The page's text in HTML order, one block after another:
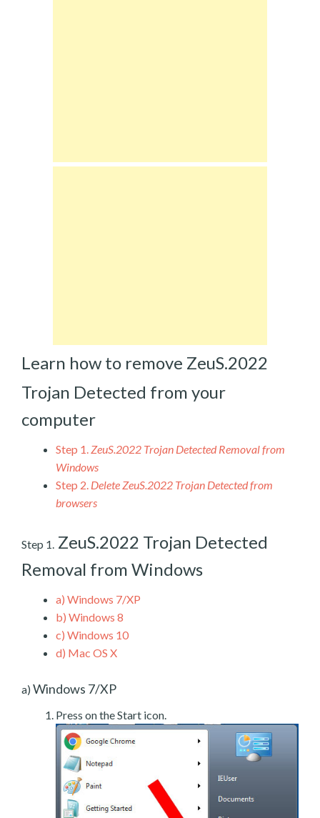
Learn how to remove ZeuS.2022
Trojan Detected from your
computer
Step 1.ZeuS.2022 Trojan Detected Removal from
Windows
Step 2. Delete ZeuS.2022 Trojan Detected from
browsers
Step 1. ZeuS.2022 Trojan Detected
Removal from Windows
a) Windows 7/XP
b) Windows 8
c) Windows 10
d) Mac OS X
a) Windows 7/XP
Press on the Start icon.